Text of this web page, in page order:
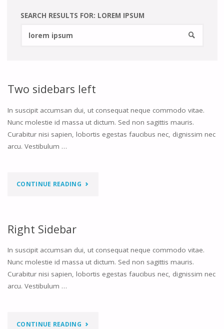
SEARCH RESULTS FOR: LOREM IPSUM
SEARCH
Two sidebars left
In suscipit accumsan dui, ut consequat neque commodo vitae.
Nunc molestie id massa ut dictum. Sed non sagittis mauris.
Curabitur nisi sapien, lobortis egestas faucibus nec, dignissim nec
arcu. Vestibulum …
CONTINUE READING"TWO
Right Sidebar
In suscipit accumsan dui, ut consequat neque commodo vitae.
Nunc molestie id massa ut dictum. Sed non sagittis mauris.
Curabitur nisi sapien, lobortis egestas faucibus nec, dignissim nec
arcu. Vestibulum …
CONTINUE READING"RIGHT